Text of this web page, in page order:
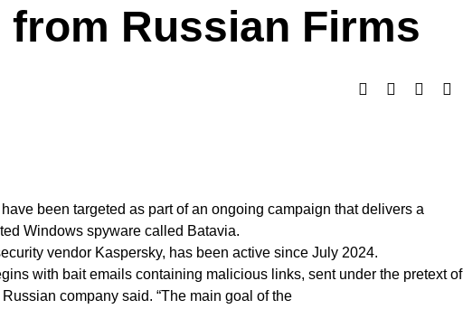
from Russian Firms
been targeted as part of an ongoing campaign that delivers a
Windows spyware called Batavia.
vendor Kaspersky, has been active since July 2024.
with bait emails containing malicious links, sent under the pretext of
company said. “The main goal of the